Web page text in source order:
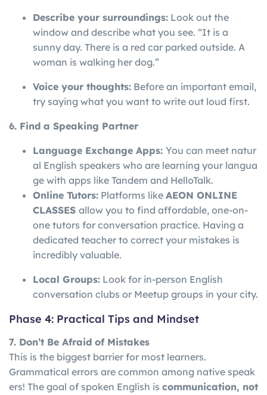
Describe your surroundings: Look out the
window and describe what you see. “It is a
sunny day. There is a red car parked outside. A
woman is walking her dog.”
Voice your thoughts: Before an important email,
try saying what you want to write out loud first.
6. Find a Speaking Partner
Language Exchange Apps: You can meet natur
al English speakers who are learning your langua
ge with apps like Tandem and HelloTalk.
Online Tutors: Platforms like AEON ONLINE
CLASSES allow you to find affordable, one-on-
one tutors for conversation practice. Having a
dedicated teacher to correct your mistakes is
incredibly valuable.
Local Groups: Look for in-person English
conversation clubs or Meetup groups in your city.
Phase 4: Practical Tips and Mindset
7. Don’t Be Afraid of Mistakes
This is the biggest barrier for most learners.
Grammatical errors are common among native speak
ers! The goal of spoken English is communication, not